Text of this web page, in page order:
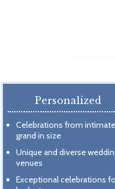
Personalized
Celebrations from
grand in size
Unique and diverse
venues
Exceptional celebrations